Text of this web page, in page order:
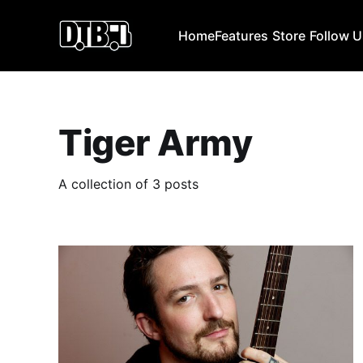
HomeFeatures Store Follow
Tiger Army
A collection of 3 posts